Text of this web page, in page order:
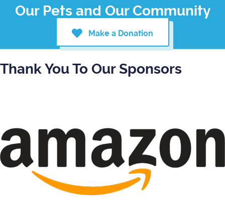
Our Pets and Our Community
Make a Donation
Thank You To Our Sponsors